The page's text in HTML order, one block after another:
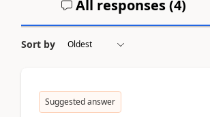
All responses (4)
Sort by
Suggested answer